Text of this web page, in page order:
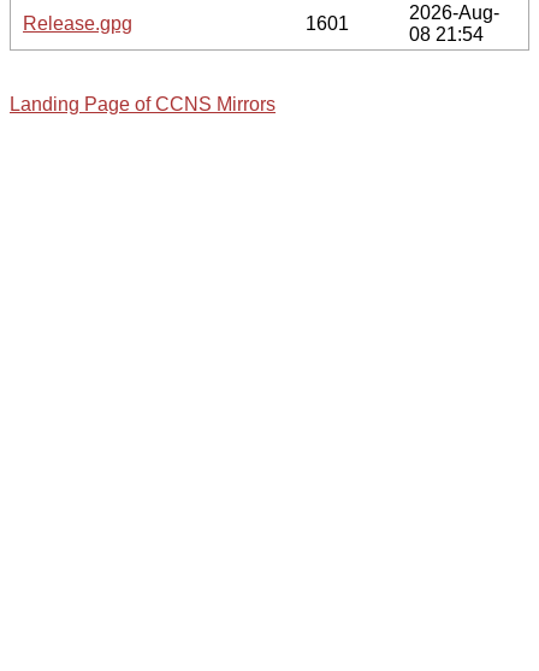
Release.gpg
1601
2026-Aug-
08 21:54
Landing Page of CCNS Mirrors